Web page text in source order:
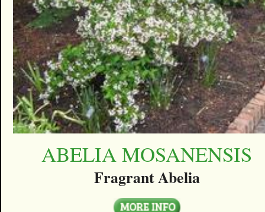
ABELIA MOSANENSIS
Fragrant Abelia